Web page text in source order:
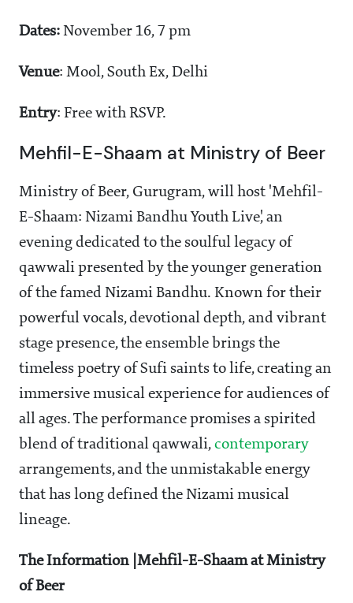
Dates: November 16, 7 pm
Venue: Mool, South Ex, Delhi
Entry: Free with RSVP.
Mehfil-E-Shaam at Ministry of Beer
Ministry of Beer, Gurugram, will host 'Mehfil-
E-Shaam: Nizami Bandhu Youth Live', an
evening dedicated to the soulful legacy of
qawwali presented by the younger generation
of the famed Nizami Bandhu. Known for their
powerful vocals, devotional depth, and vibrant
stage presence, the ensemble brings the
timeless poetry of Sufi saints to life, creating an
immersive musical experience for audiences of
all ages. The performance promises a spirited
blend of traditional qawwali, contemporary
arrangements, and the unmistakable energy
that has long defined the Nizami musical
lineage.
The Information |Mehfil-E-Shaam at Ministry
of Beer